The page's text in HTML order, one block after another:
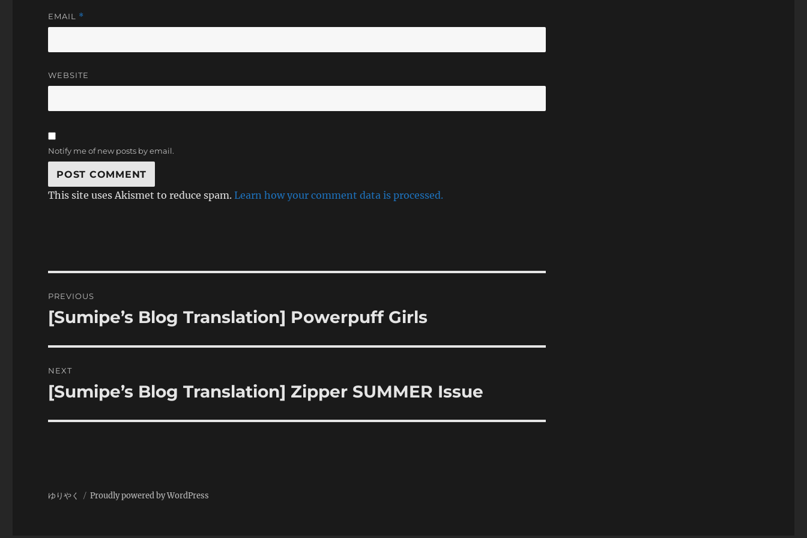
EMAIL *
WEBSITE
Notify me of new posts by email.
This site uses Akismet to reduce spam.Learn how your comment data is processed.
navigation
PREVIOUS
Previous
[Sumipe’s Blog Translation] Powerpuff Girls
NEXT
Next
[Sumipe’s Blog Translation] Zipper SUMMER Issue
ゆりやく Proudly powered by WordPress